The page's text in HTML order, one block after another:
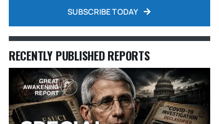
SUBSCRIBE TODAY
RECENTLY PUBLISHED REPORTS